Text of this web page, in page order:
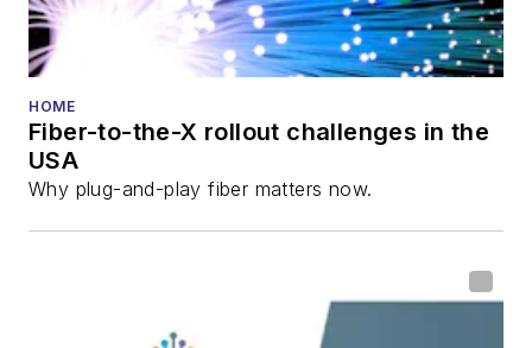
HOME
Fiber-to-the-X rollout challenges in the
USA
Why plug-and-play fiber matters now.